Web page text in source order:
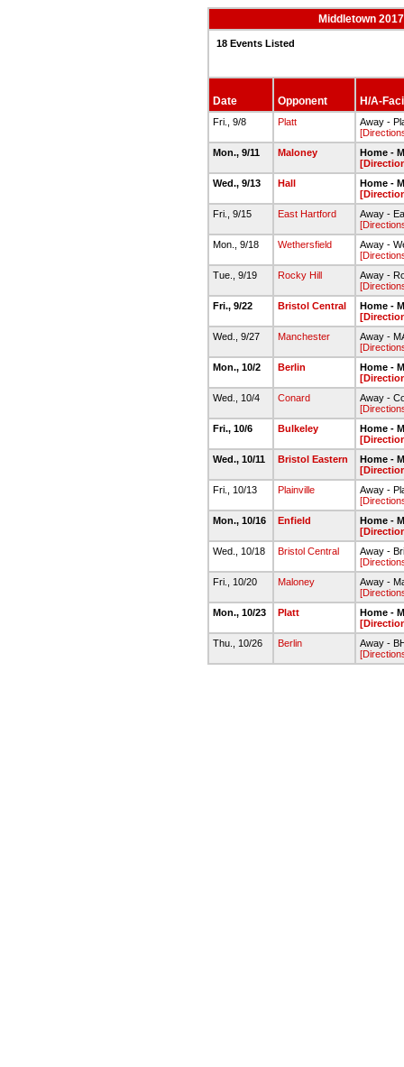
Middletown
18 Events Listed
Date Opponent H/A-
Fri., 9/8 Platt
Away -
Mon., 9/11
Maloney
Home -
Wed., 9/13
Hall
Home -
Fri., 9/15
East Hartford
Away -
Mon., 9/18
Wethersfield
Away -
Tue., 9/19
Rocky Hill
Away -
Fri., 9/22
Bristol Central
Home -
Wed., 9/27
Manchester
Away -
Mon., 10/2
Berlin
Home -
Wed., 10/4
Conard
Away -
Fri., 10/6
Bulkeley
Home -
Wed., 10/11
Bristol Eastern
Home -
Fri., 10/13
Plainville
Away -
Mon., 10/16
Enfield
Home -
Wed., 10/18
Bristol Central
Away -
Fri., 10/20
Maloney
Away -
Mon., 10/23
Platt
Home -
Thu., 10/26
Berlin
Away -